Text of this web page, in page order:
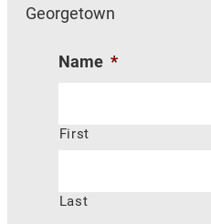
Georgetown
Name *
First
Last